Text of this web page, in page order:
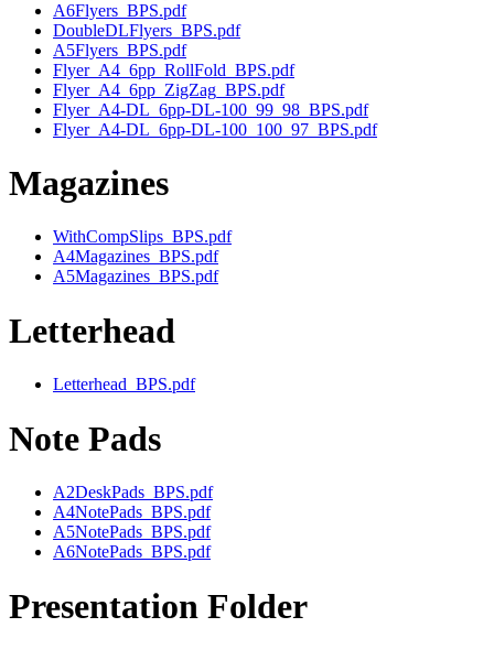
A6Flyers_BPS.pdf
DoubleDLFlyers_BPS.pdf
A5Flyers_BPS.pdf
Flyer_A4_6pp_RollFold_BPS.pdf
Flyer_A4_6pp_ZigZag_BPS.pdf
Flyer_A4-DL_6pp-DL-100_99_98_BPS.pdf
Flyer_A4-DL_6pp-DL-100_100_97_BPS.pdf
Magazines
WithCompSlips_BPS.pdf
A4Magazines_BPS.pdf
A5Magazines_BPS.pdf
Letterhead
Letterhead_BPS.pdf
Note Pads
A2DeskPads_BPS.pdf
A4NotePads_BPS.pdf
A5NotePads_BPS.pdf
A6NotePads_BPS.pdf
Presentation Folder